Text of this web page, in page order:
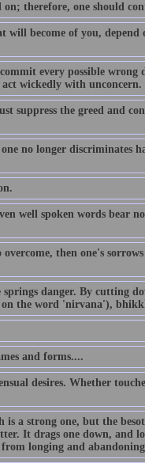
on; therefore, one should
will become of you, depend
every possible wrong
wickedly with unconcern.
suppress the greed and
no longer discriminates
well spoken words bear
then one's
danger. By cutting
the word 'nirvana'),
and forms....
desires. Whether
a strong one, but the
It drags one down, and
longing and abandoning